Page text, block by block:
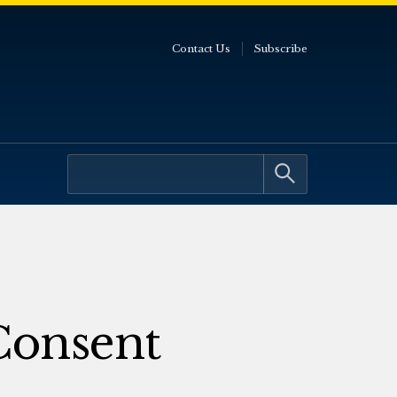
Contact Us Subscribe